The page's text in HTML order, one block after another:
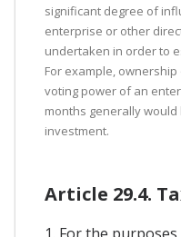
significant degree of
enterprise or other
undertaken in order to
For example,
voting power of an
months generally
investment.
Article 29.4.